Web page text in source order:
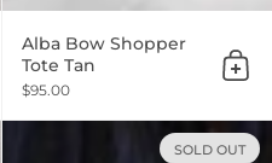
cart
Alba Bow Shopper
Tote Tan
$95.00
SOLD OUT